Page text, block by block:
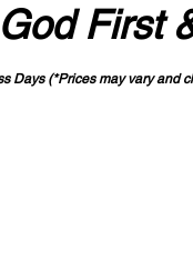
First
Days (*Prices may vary and